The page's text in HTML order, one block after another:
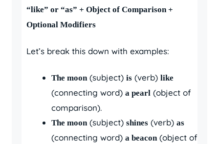
“like” or “as” + Object of Comparison +
Optional Modifiers
Let’s break this down with examples:
The moon (subject) is (verb) like
(connecting word) a pearl (object of
comparison).
The moon (subject) shines (verb) as
(connecting word) a beacon (object of